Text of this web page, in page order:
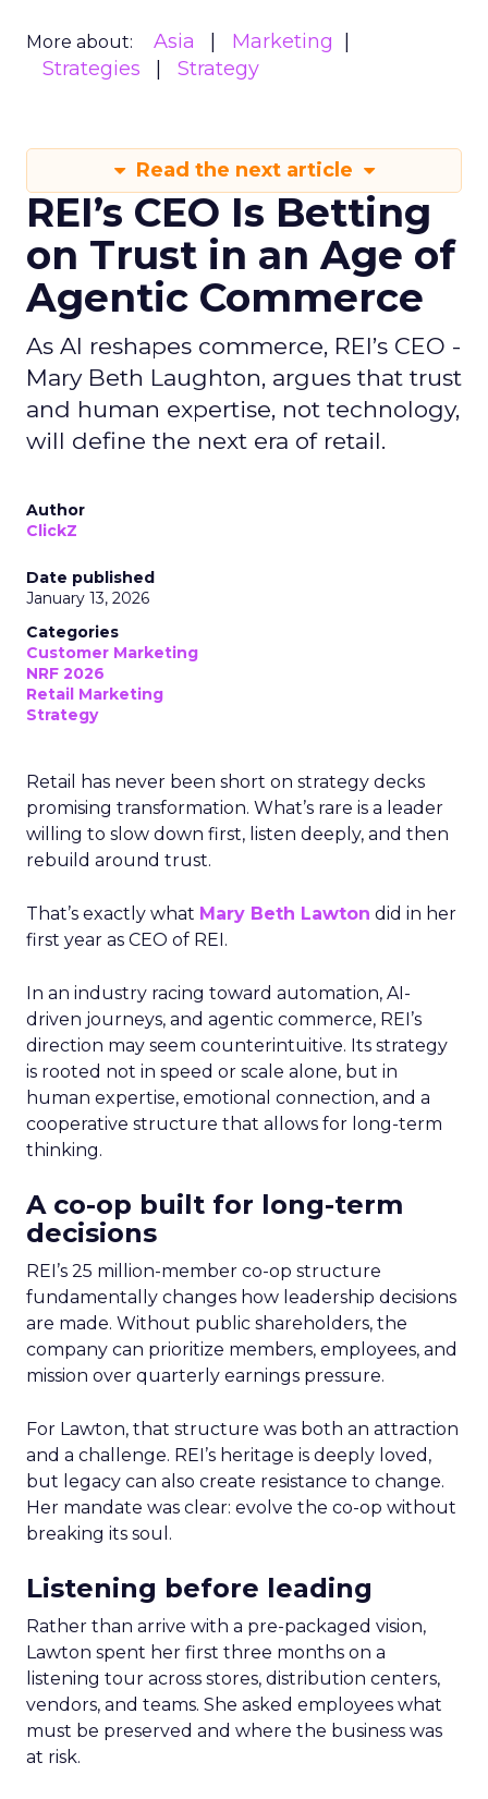
More about: Asia
Marketing
Strategies
Strategy
Read the next article
REI’s CEO Is Betting
on Trust in an Age of
Agentic Commerce
As AI reshapes commerce, REI’s CEO -
Mary Beth Laughton, argues that trust
and human expertise, not technology,
will define the next era of retail.
Author
ClickZ
Date published
January 13, 2026
Categories
Customer Marketing
NRF 2026
Retail Marketing
Strategy
Retail has never been short on strategy decks
promising transformation. What’s rare is a leader
willing to slow down first, listen deeply, and then
rebuild around trust.
That’s exactly what Mary Beth Lawton did in her
first year as CEO of REI.
In an industry racing toward automation, AI-
driven journeys, and agentic commerce, REI’s
direction may seem counterintuitive. Its strategy
is rooted not in speed or scale alone, but in
human expertise, emotional connection, and a
cooperative structure that allows for long-term
thinking.
A co-op built for long-term
decisions
REI’s 25 million-member co-op structure
fundamentally changes how leadership decisions
are made. Without public shareholders, the
company can prioritize members, employees, and
mission over quarterly earnings pressure.
For Lawton, that structure was both an attraction
and a challenge. REI’s heritage is deeply loved,
but legacy can also create resistance to change.
Her mandate was clear: evolve the co-op without
breaking its soul.
Listening before leading
Rather than arrive with a pre-packaged vision,
Lawton spent her first three months on a
listening tour across stores, distribution centers,
vendors, and teams. She asked employees what
must be preserved and where the business was
at risk.